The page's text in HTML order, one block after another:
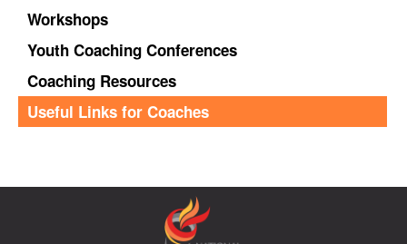
Workshops
Youth Coaching Conferences
Coaching Resources
Useful Links for Coaches